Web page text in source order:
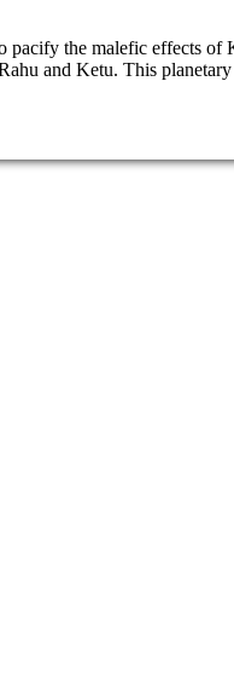
the malefic effects of
and Ketu. This